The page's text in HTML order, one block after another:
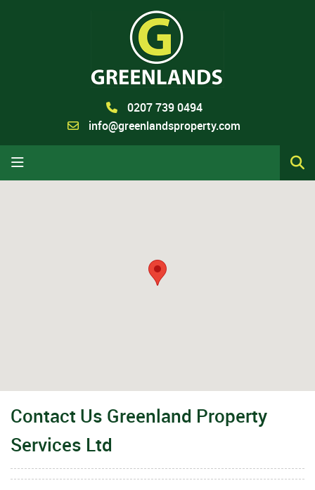
0207 739 0494
info@greenlandsproperty.com
Contact Us Greenland Property
Services Ltd